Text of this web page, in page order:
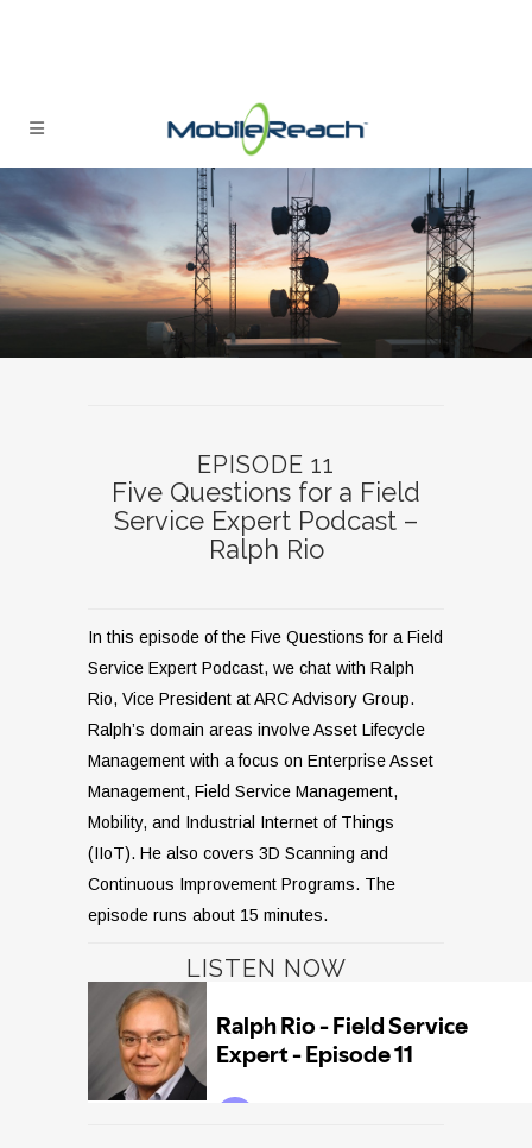
EPISODE 11
Five Questions for a Field
Service Expert Podcast –
Ralph Rio
In this episode of the Five Questions for a Field
Service Expert Podcast, we chat with Ralph
Rio, Vice President at ARC Advisory Group.
Ralph’s domain areas involve Asset Lifecycle
Management with a focus on Enterprise Asset
Management, Field Service Management,
Mobility, and Industrial Internet of Things
(IIoT). He also covers 3D Scanning and
Continuous Improvement Programs. The
episode runs about 15 minutes.
LISTEN NOW